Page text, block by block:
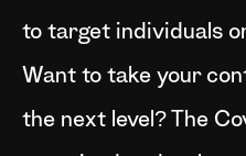
to target individuals
Want to take your
the next level? The